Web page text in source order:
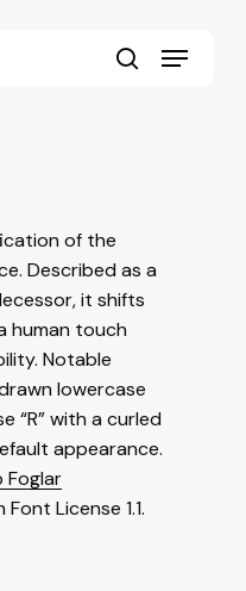
Menu
of the
Described as a
it shifts
human touch
Notable
lowercase
“R” with a curled
appearance.
Foglar
Font License 1.1.